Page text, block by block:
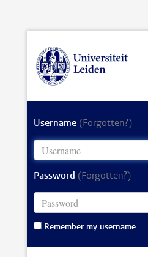
Username (Forgotten?)
Password (Forgotten?)
Remember my username